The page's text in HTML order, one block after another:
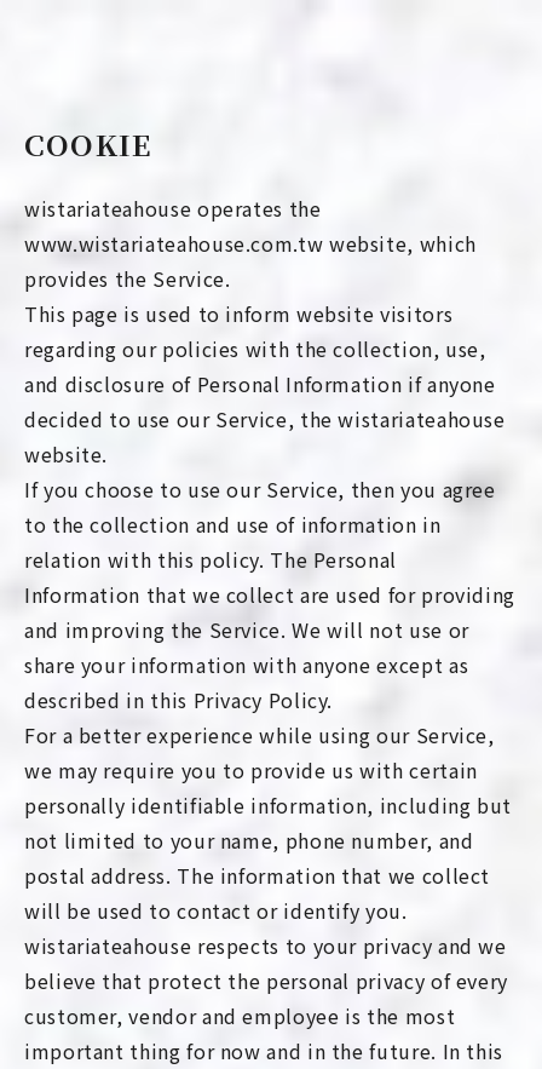
COOKIE
wistariateahouse operates the
www.wistariateahouse.com.tw website, which
provides the Service.
This page is used to inform website visitors
regarding our policies with the collection, use,
and disclosure of Personal Information if anyone
decided to use our Service, the wistariateahouse
website.
If you choose to use our Service, then you agree
to the collection and use of information in
relation with this policy. The Personal
Information that we collect are used for providing
and improving the Service. We will not use or
share your information with anyone except as
described in this Privacy Policy.
For a better experience while using our Service,
we may require you to provide us with certain
personally identifiable information, including but
not limited to your name, phone number, and
postal address. The information that we collect
will be used to contact or identify you.
wistariateahouse respects to your privacy and we
believe that protect the personal privacy of every
customer, vendor and employee is the most
important thing for now and in the future. In this